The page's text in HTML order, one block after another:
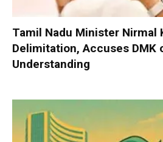
Tamil Nadu Minister Nirmal
Delimitation, Accuses DMK
Understanding